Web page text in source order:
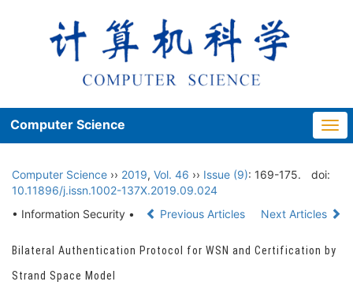
Computer Science
Computer Science ›› 2019, Vol. 46 ›› Issue (9): 169-175.
doi:
10.11896/j.issn.1002-137X.2019.09.024
• Information Security •
Previous Articles Next Articles
Bilateral Authentication Protocol for WSN and Certification by
Strand Space Model